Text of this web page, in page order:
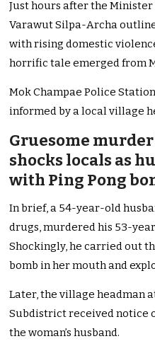
Just hours after the
Varawut Silpa-Archa
with rising domestic
horrific tale emerged from
Mok Champae Police
informed by a local village
Gruesome murder
shocks locals as
with Ping Pong
In brief, a 54-year-old
drugs, murdered his 53-
Shockingly, he carried out
bomb in her mouth and
Later, the village headman
Subdistrict received notice
the woman’s husband.